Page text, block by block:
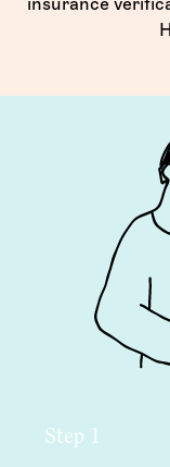
insurance
Step 1